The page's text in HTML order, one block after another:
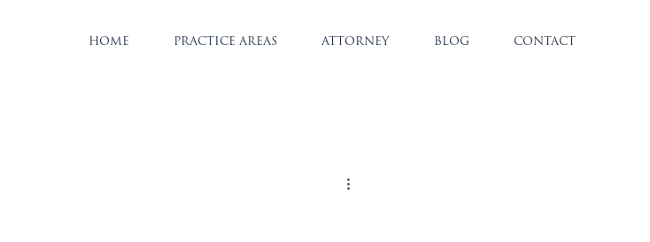
HOME PRACTICE AREAS ATTORNEY BLOG CONTACT